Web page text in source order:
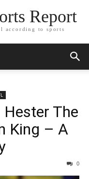
Report
according to sports
Hester The
King – A
0